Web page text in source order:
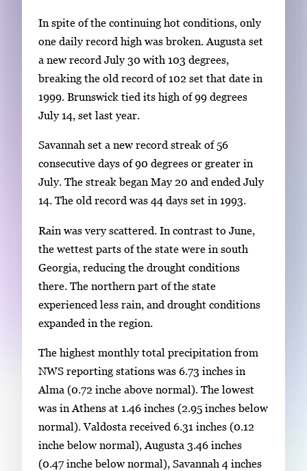
In spite of the continuing hot conditions, only
one daily record high was broken. Augusta set
a new record July 30 with 103 degrees,
breaking the old record of 102 set that date in
1999. Brunswick tied its high of 99 degrees
July 14, set last year.
Savannah set a new record streak of 56
consecutive days of 90 degrees or greater in
July. The streak began May 20 and ended July
14. The old record was 44 days set in 1993.
Rain was very scattered. In contrast to June,
the wettest parts of the state were in south
Georgia, reducing the drought conditions
there. The northern part of the state
experienced less rain, and drought conditions
expanded in the region.
The highest monthly total precipitation from
NWS reporting stations was 6.73 inches in
Alma (0.72 inche above normal). The lowest
was in Athens at 1.46 inches (2.95 inches below
normal). Valdosta received 6.31 inches (0.12
inche below normal), Augusta 3.46 inches
(0.47 inche below normal), Savannah 4 inches